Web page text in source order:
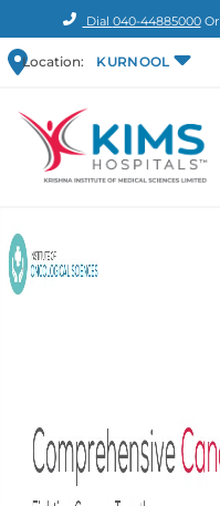
Dial 040-44885000Or
Location: KURNOOL